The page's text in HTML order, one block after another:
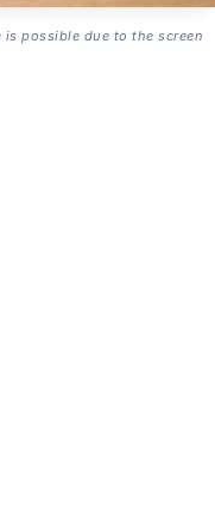
possible due to the screen